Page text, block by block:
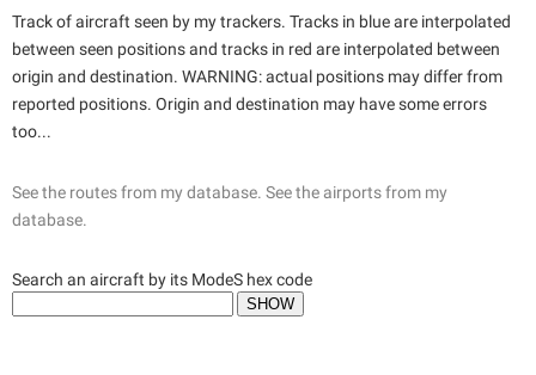
Track of aircraft seen by my trackers. Tracks in blue are interpolated
between seen positions and tracks in red are interpolated between
origin and destination. WARNING: actual positions may differ from
reported positions. Origin and destination may have some errors
too...
See the routes from my database. See the airports from my
database.
Search an aircraft by its ModeS hex code